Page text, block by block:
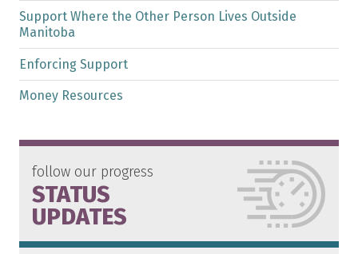
Support Where the Other Person Lives Outside
Manitoba
Enforcing Support
Money Resources
follow our progress
STATUS
UPDATES